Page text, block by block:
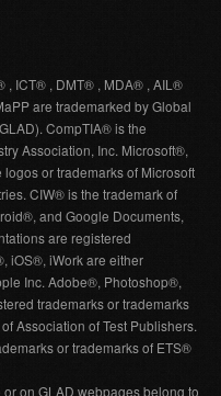
, ICT® , DMT® , MDA® , AIL®
are trademarked by Global
CompTIA® is the
Association, Inc. Microsoft®,
or trademarks of Microsoft
CIW® is the trademark of
and Google Documents,
are registered
iOS®, iWork are either
Inc. Adobe®, Photoshop®,
trademarks or trademarks
Association of Test Publishers.
or trademarks of ETS®
on GLAD webpages belong to